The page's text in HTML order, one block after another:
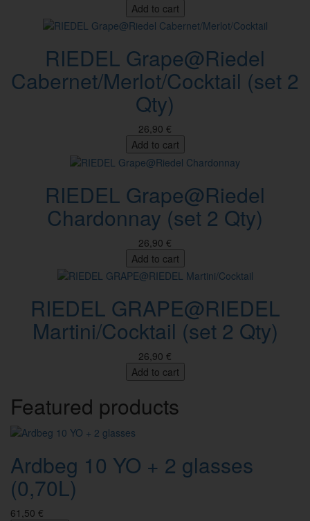
Add to cart
RIEDEL Grape@Riedel
Cabernet/Merlot/Cocktail (set 2
Qty)
26,90 €
Add to cart
RIEDEL Grape@Riedel
Chardonnay (set 2 Qty)
26,90 €
Add to cart
RIEDEL GRAPE@RIEDEL
Martini/Cocktail (set 2 Qty)
26,90 €
Add to cart
Featured products
Ardbeg 10 YO + 2 glasses
(0,70L)
61,50 €